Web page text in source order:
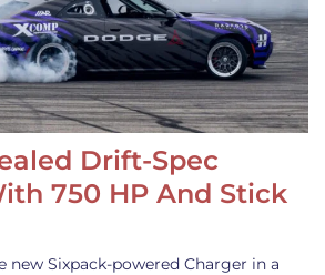
Drift-Spec
750 HP And Stick
new Sixpack-powered Charger in a